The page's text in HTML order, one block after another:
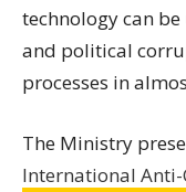
technology can
and political
processes in
The Ministry
International